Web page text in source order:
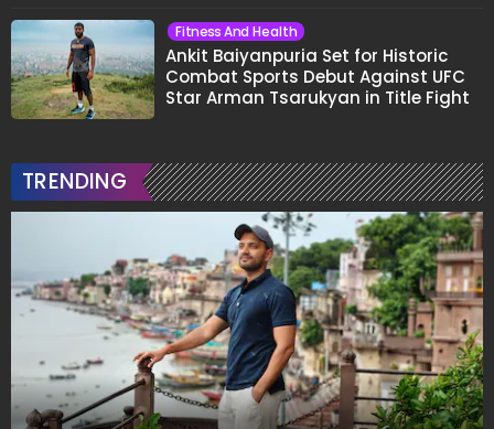
Fitness And Health
Ankit Baiyanpuria Set for Historic
Combat Sports Debut Against UFC
Star Arman Tsarukyan in Title Fight
TRENDING